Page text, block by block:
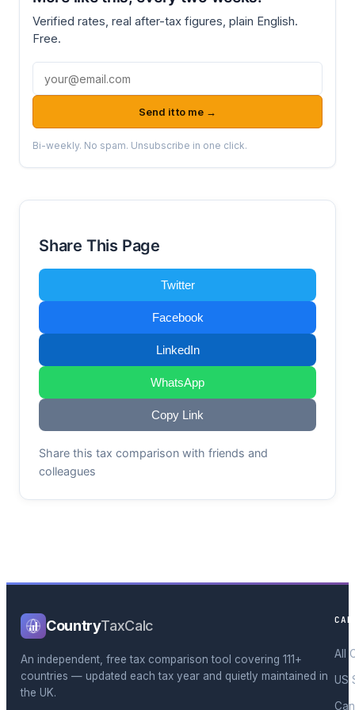
Verified rates, real after-tax figures, plain English.
Free.
Email address
Send it to me →
Bi-weekly. No spam. Unsubscribe in one click.
Share This Page
Twitter
Facebook
LinkedIn
WhatsApp
Copy Link
Share this tax comparison with friends and
colleagues
CountryTaxCalc
An independent, free tax comparison tool covering 111+
countries — updated each tax year and quietly maintained in
the UK.
All
US